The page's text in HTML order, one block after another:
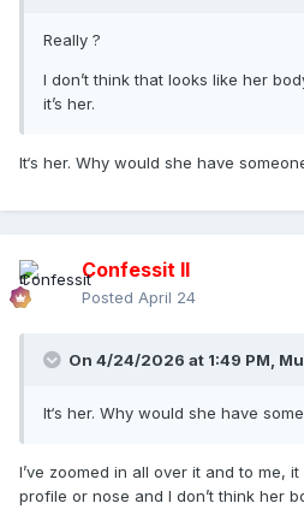
Really ?
I don’t think that looks like her
it’s her.
It‘s her. Why would she have
Confessit II
Posted April 24
On 4/24/2026 at 1:49 PM,
It‘s her. Why would she have
I’ve zoomed in all over it and to me,
profile or nose and I don’t think her